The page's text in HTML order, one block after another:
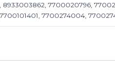
7700020796,
7700274004,